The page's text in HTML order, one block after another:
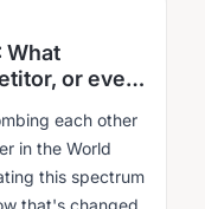
What
or even
in the World
this spectrum
that's changed